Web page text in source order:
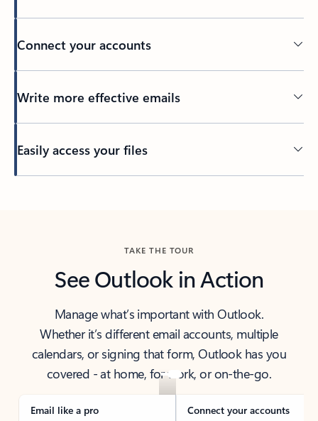
Connect your accounts
Write more effective emails
Easily access your files
TAKE THE TOUR
See Outlook in Action
Manage what’s important with Outlook.
Whether it’s different email accounts, multiple
calendars, or signing that form, Outlook has you
covered - at home, for work, or on-the-go.
Email like a pro Connect your accounts